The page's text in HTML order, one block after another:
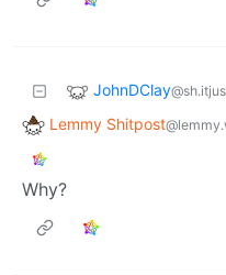
JohnDClay
Lemmy Shitpost
Why?